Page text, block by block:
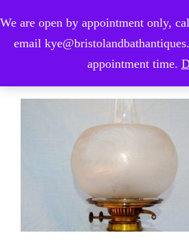
We are open by appointment only,
email
appointment time.